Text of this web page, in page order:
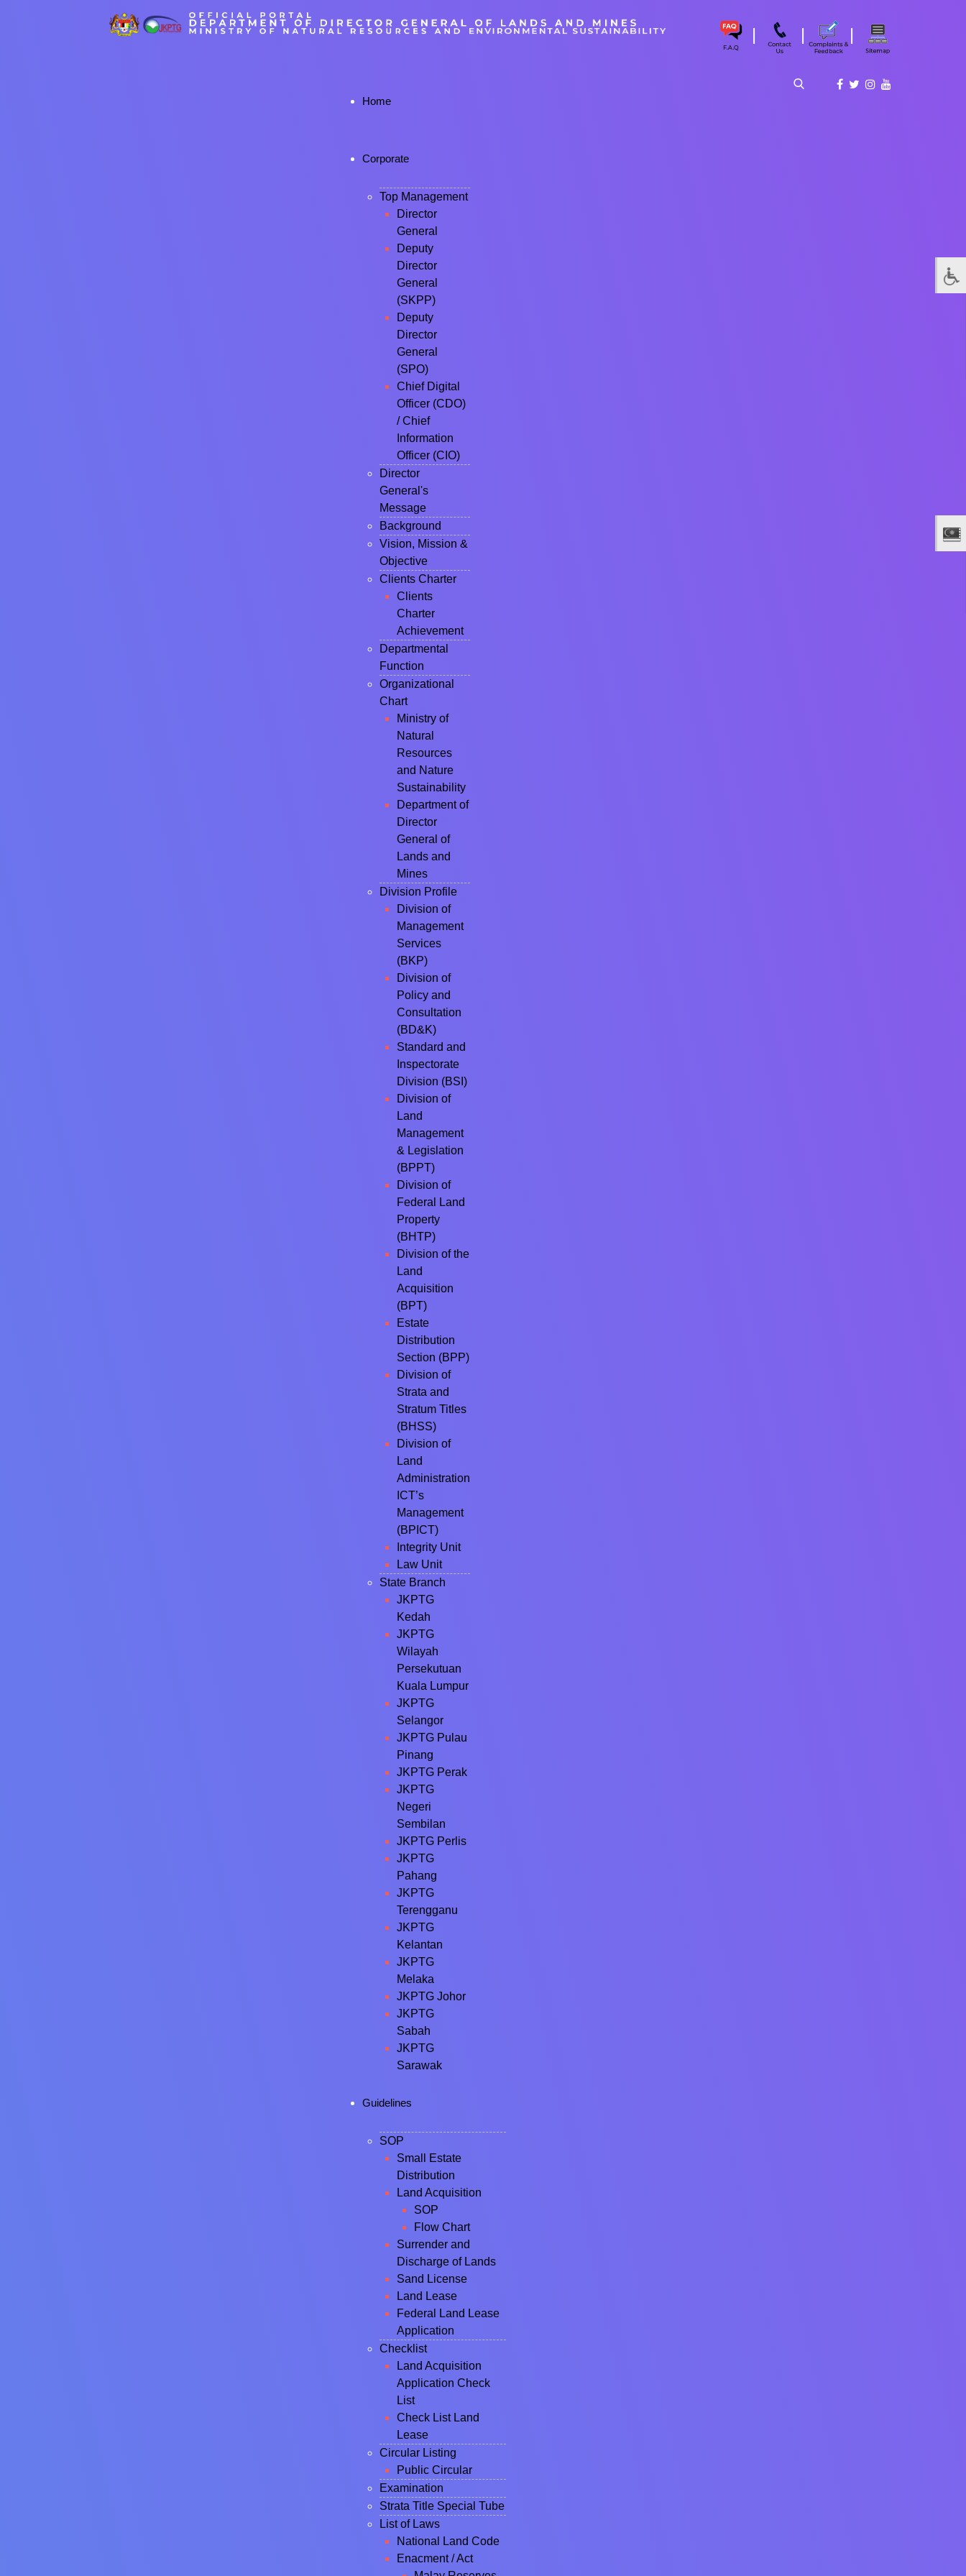
| | |
Home
Corporate
Top Management
Director
General
Deputy
Director
General
(SKPP)
Deputy
Director
General
(SPO)
Chief Digital
Officer (CDO)
/ Chief
Information
Officer (CIO)
Director
General's
Message
Background
Vision, Mission &
Objective
Clients Charter
Clients
Charter
Achievement
Departmental
Function
Organizational
Chart
Ministry of
Natural
Resources
and Nature
Sustainability
Department of
Director
General of
Lands and
Mines
Division Profile
Division of
Management
Services
(BKP)
Division of
Policy and
Consultation
(BD&K)
Standard and
Inspectorate
Division (BSI)
Division of
Land
Management
& Legislation
(BPPT)
Division of
Federal Land
Property
(BHTP)
Division of the
Land
Acquisition
(BPT)
Estate
Distribution
Section (BPP)
Division of
Strata and
Stratum Titles
(BHSS)
Division of
Land
Administration
ICT’s
Management
(BPICT)
Integrity Unit
Law Unit
State Branch
JKPTG
Kedah
JKPTG
Wilayah
Persekutuan
Kuala Lumpur
JKPTG
Selangor
JKPTG Pulau
Pinang
JKPTG Perak
JKPTG
Negeri
Sembilan
JKPTG Perlis
JKPTG
Pahang
JKPTG
Terengganu
JKPTG
Kelantan
JKPTG
Melaka
JKPTG Johor
JKPTG
Sabah
JKPTG
Sarawak
Guidelines
SOP
Small Estate
Distribution
Land Acquisition
SOP
Flow Chart
Surrender and
Discharge of Lands
Sand License
Land Lease
Federal Land Lease
Application
Checklist
Land Acquisition
Application Check
List
Check List Land
Lease
Circular Listing
Public Circular
Examination
Strata Title Special Tube
List of Laws
National Land Code
Enacment / Act